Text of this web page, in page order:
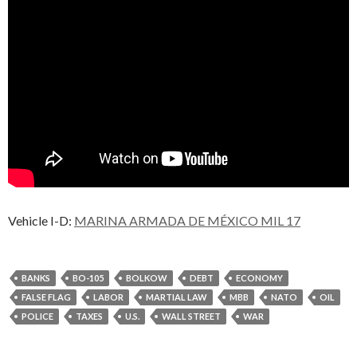
Vehicle I-D: MARINA ARMADA DE MÉXICO MIL 17
BANKS BO-105 BOLKOW DEBT
ECONOMY
FALSE FLAG
LABOR MARTIAL LAW MBB NATO
OIL
POLICE
TAXES U.S. WALL STREET WAR